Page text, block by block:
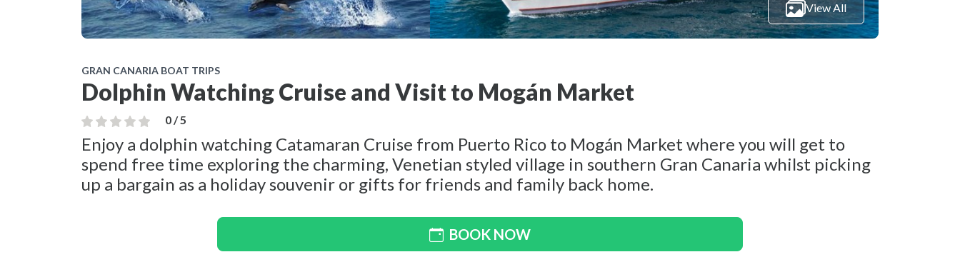
View All
GRAN CANARIA BOAT TRIPS
Dolphin Watching Cruise and Visit to Mogán Market
0 / 5
Enjoy a dolphin watching Catamaran Cruise from Puerto Rico to Mogán Market where you will get to
spend free time exploring the charming, Venetian styled village in southern Gran Canaria whilst picking
up a bargain as a holiday souvenir or gifts for friends and family back home.
BOOK NOW